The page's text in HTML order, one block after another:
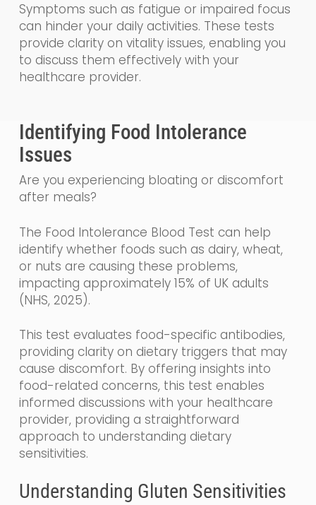
Symptoms such as fatigue or impaired focus
can hinder your daily activities. These tests
provide clarity on vitality issues, enabling you
to discuss them effectively with your
healthcare provider.
Identifying Food Intolerance
Issues
Are you experiencing bloating or discomfort
after meals?
The Food Intolerance Blood Test can help
identify whether foods such as dairy, wheat,
or nuts are causing these problems,
impacting approximately 15% of UK adults
(NHS, 2025).
This test evaluates food-specific antibodies,
providing clarity on dietary triggers that may
cause discomfort. By offering insights into
food-related concerns, this test enables
informed discussions with your healthcare
provider, providing a straightforward
approach to understanding dietary
sensitivities.
Understanding Gluten Sensitivities